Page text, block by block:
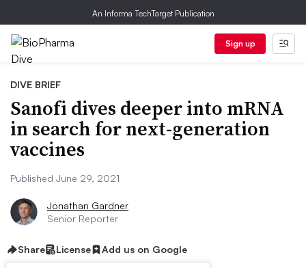
An Informa TechTarget Publication
Sign up
DIVE BRIEF
Sanofi dives deeper into mRNA
in search for next-generation
vaccines
Published June 29, 2021
Jonathan Gardner
Senior Reporter
Share License Add us on Google